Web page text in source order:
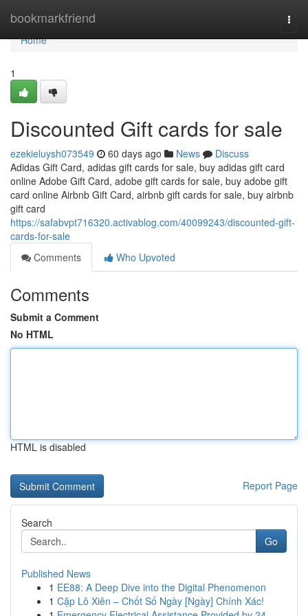
bookmarkfriend
Home
Home
1
Discounted Gift cards for sale
ezekieluysh073549 60 days ago News
Discuss
Adidas Gift Card, adidas gift cards for sale, buy adidas gift card
online Adobe Gift Card, adobe gift cards for sale, buy adobe gift
card online Airbnb Gift Card, airbnb gift cards for sale, buy airbnb
gift card
https://safabvpt716320.activablog.com/40099243/discounted-gift-
cards-for-sale
Comments
Who Upvoted
Comments
Submit a Comment
No HTML
HTML is disabled
Report Page
Search
Go
Published News
1 EE88: A Deep Dive into the Digital Phenomenon
1 Cặp Lô Xiên – Chốt Số Ngày [Ngày] Chính Xác!